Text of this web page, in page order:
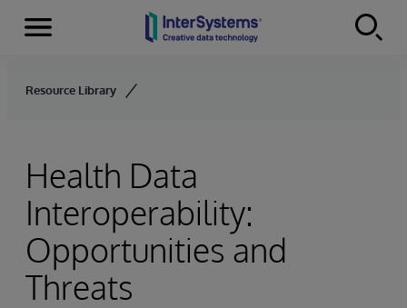
Skip to content
Menu
Resource Library
Health Data
Interoperability:
Opportunities and
Threats